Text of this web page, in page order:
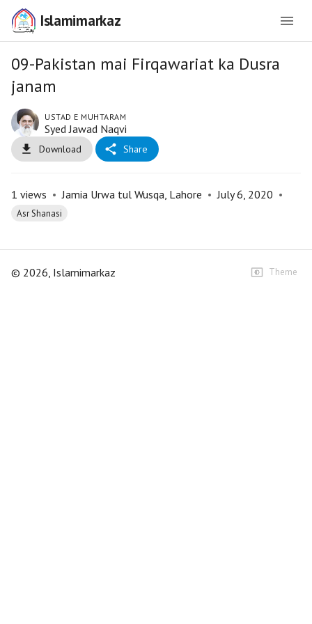
Islamimarkaz
09-Pakistan mai Firqawariat ka Dusra
janam
USTAD E MUHTARAM
Syed Jawad Naqvi
Download Share
1 views • Jamia Urwa tul Wusqa, Lahore • July 6, 2020 •
Asr Shanasi
© 2026, Islamimarkaz Theme